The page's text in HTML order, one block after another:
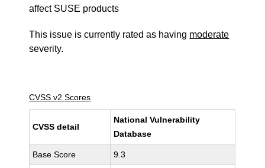
affect SUSE products
This issue is currently rated as having moderate
severity.
CVSS v2 Scores
CVSS detail
National Vulnerability
Database
Base Score 9.3